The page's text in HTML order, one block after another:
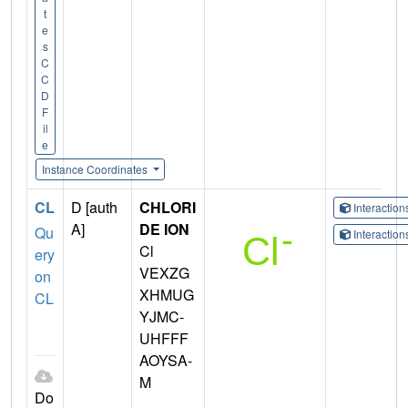
t
e
s
C
C
D
F
il
e
Instance Coordinates
CL
Qu
ery
on
CL
Do
D [auth
A]
CHLORI
DE ION
Cl
VEXZG
XHMUG
YJMC-
UHFFF
AOYSA-
M